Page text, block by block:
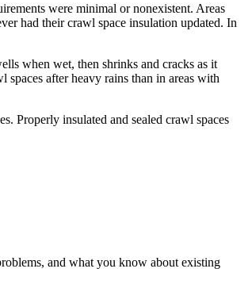
were minimal or nonexistent. Areas
had their crawl space insulation updated. In
when wet, then shrinks and cracks as it
after heavy rains than in areas with
Properly insulated and sealed crawl spaces
and what you know about existing